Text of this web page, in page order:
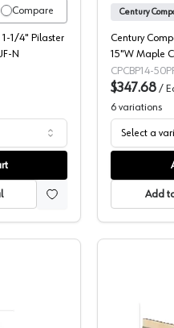
Compare
1-1/4" Pilaster
N
Century
15"W Maple
Full extension
Mount -
CPCBP14-
$347.68 /
6 variations
Select a
Add